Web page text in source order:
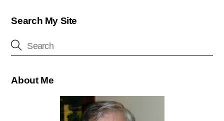
Search My Site
About Me